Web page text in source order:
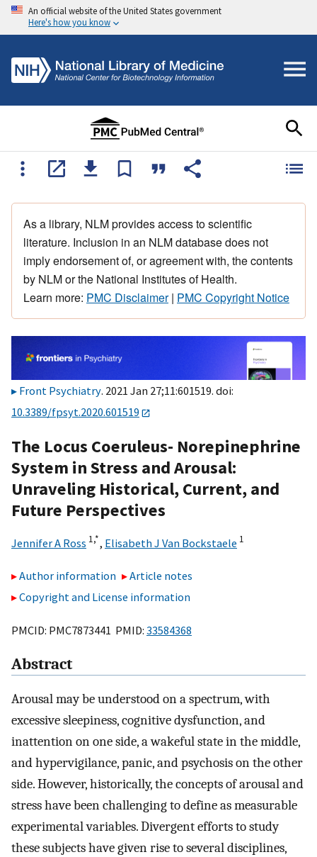
An official website of the United States government
Here's how you know
As a library, NLM provides access to scientific
literature. Inclusion in an NLM database does not
imply endorsement of, or agreement with, the contents
by NLM or the National Institutes of Health.
Learn more: PMC Disclaimer| PMC Copyright Notice
Front Psychiatry. 2021 Jan 27;11:601519. doi:
10.3389/fpsyt.2020.601519
The Locus Coeruleus- Norepinephrine
System in Stress and Arousal:
Unraveling Historical, Current, and
Future Perspectives
Jennifer A Ross 1,*, Elisabeth J Van Bockstaele 1
Author information
Article notes
Copyright and License information
PMCID: PMC7873441 PMID: 33584368
Abstract
Arousal may be understood on a spectrum, with
excessive sleepiness, cognitive dysfunction, and
inattention on one side, a wakeful state in the middle,
and hypervigilance, panic, and psychosis on the other
side. However, historically, the concepts of arousal and
stress have been challenging to define as measurable
experimental variables. Divergent efforts to study
these subjects have given rise to several disciplines,